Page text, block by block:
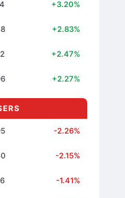
+3.20%
+2.83%
+2.47%
+2.27%
-2.26%
-2.15%
-1.41%